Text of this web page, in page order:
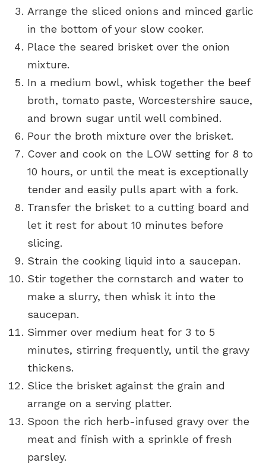
Arrange the sliced onions and minced garlic
in the bottom of your slow cooker.
Place the seared brisket over the onion
mixture.
In a medium bowl, whisk together the beef
broth, tomato paste, Worcestershire sauce,
and brown sugar until well combined.
Pour the broth mixture over the brisket.
Cover and cook on the LOW setting for 8 to
10 hours, or until the meat is exceptionally
tender and easily pulls apart with a fork.
Transfer the brisket to a cutting board and
let it rest for about 10 minutes before
slicing.
Strain the cooking liquid into a saucepan.
Stir together the cornstarch and water to
make a slurry, then whisk it into the
saucepan.
Simmer over medium heat for 3 to 5
minutes, stirring frequently, until the gravy
thickens.
Slice the brisket against the grain and
arrange on a serving platter.
Spoon the rich herb-infused gravy over the
meat and finish with a sprinkle of fresh
parsley.